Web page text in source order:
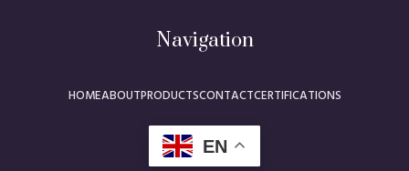
Navigation
HOMEABOUTPRODUCTSCONTACTCERTIFICATIONS
EN